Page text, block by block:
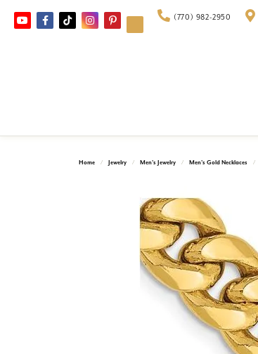
(770) 982-2950
Home Jewelry Men's Jewelry Men's Gold Necklaces